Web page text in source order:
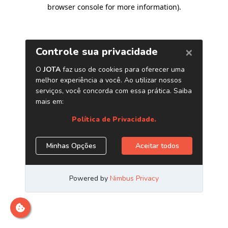
browser console for more information).